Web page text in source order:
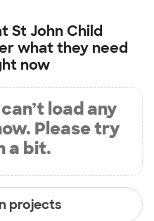
St John Child
what they need
now
load any
Please try
a bit.
projects